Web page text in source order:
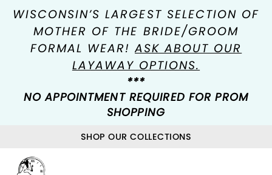
WISCONSIN’S LARGEST SELECTION OF
MOTHER OF THE BRIDE/GROOM
FORMAL WEAR!ASK ABOUT OUR
LAYAWAY OPTIONS.
***
NO APPOINTMENT REQUIRED FOR PROM
SHOPPING
SHOP OUR COLLECTIONS